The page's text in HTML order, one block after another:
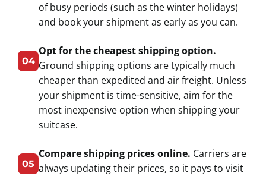
of busy periods (such as the winter holidays)
and book your shipment as early as you can.
04
Opt for the cheapest shipping option.
Ground shipping options are typically much
cheaper than expedited and air freight. Unless
your shipment is time-sensitive, aim for the
most inexpensive option when shipping your
suitcase.
05
Compare shipping prices online. Carriers are
always updating their prices, so it pays to visit